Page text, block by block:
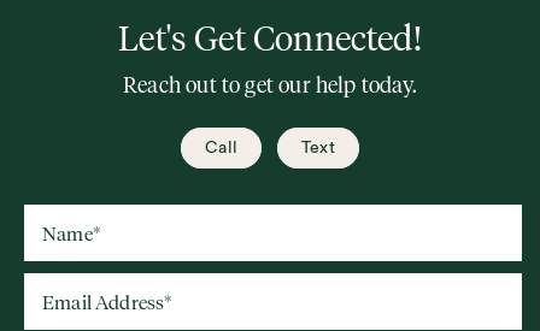
Let's Get Connected!
Reach out to get our help today.
Call Text
Name*
Email Address*